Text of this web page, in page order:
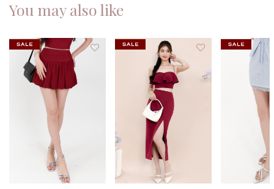
You may also like